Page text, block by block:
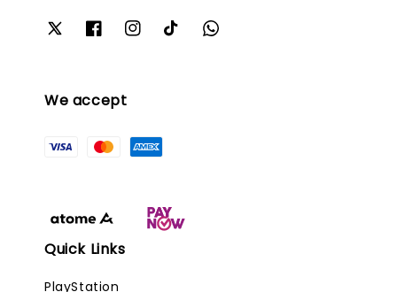
We accept
Quick Links
PlayStation